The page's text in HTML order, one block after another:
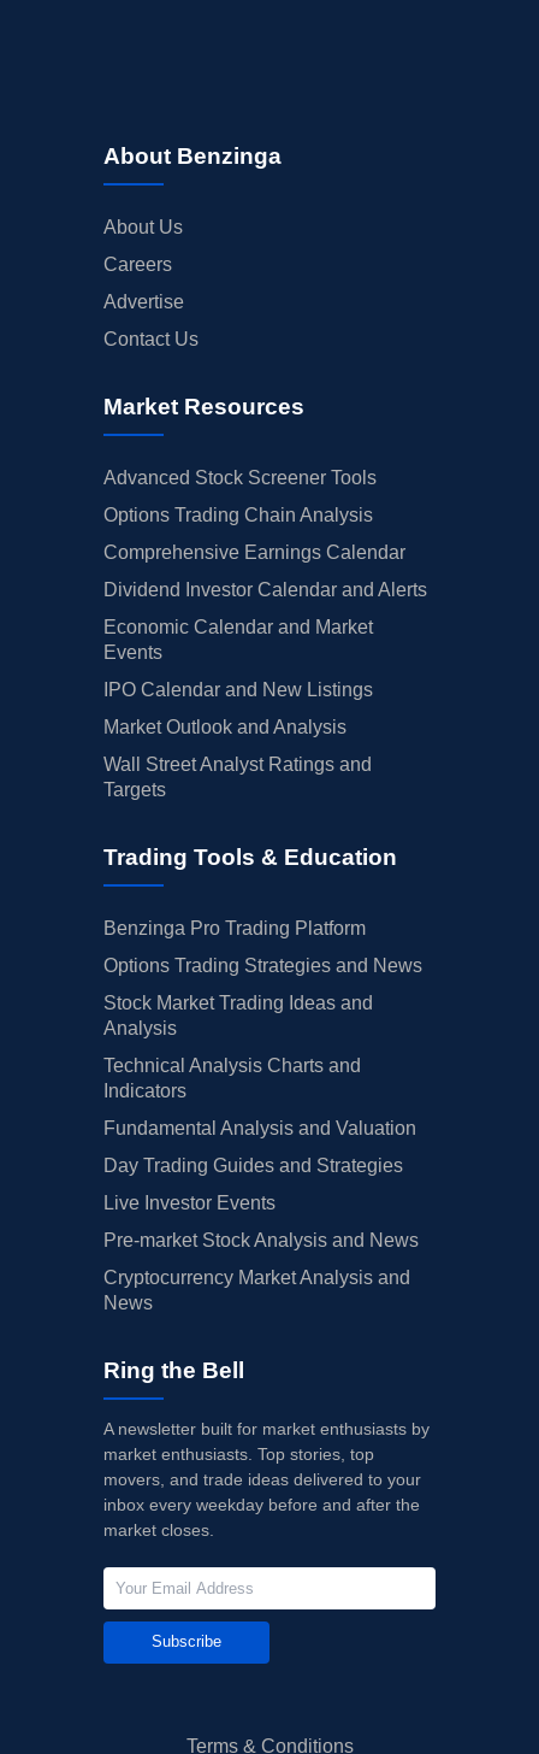
About Benzinga
About Us
Careers
Advertise
Contact Us
Market Resources
Advanced Stock Screener Tools
Options Trading Chain Analysis
Comprehensive Earnings Calendar
Dividend Investor Calendar and Alerts
Economic Calendar and Market
Events
IPO Calendar and New Listings
Market Outlook and Analysis
Wall Street Analyst Ratings and
Targets
Trading Tools & Education
Benzinga Pro Trading Platform
Options Trading Strategies and News
Stock Market Trading Ideas and
Analysis
Technical Analysis Charts and
Indicators
Fundamental Analysis and Valuation
Day Trading Guides and Strategies
Live Investor Events
Pre-market Stock Analysis and News
Cryptocurrency Market Analysis and
News
Ring the Bell
A newsletter built for market enthusiasts by
market enthusiasts. Top stories, top
movers, and trade ideas delivered to your
inbox every weekday before and after the
market closes.
Subscribe
Terms & Conditions